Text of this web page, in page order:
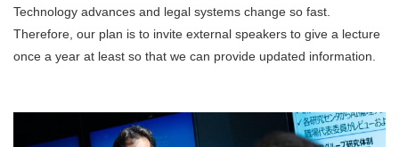
Technology advances and legal systems change so fast.
Therefore, our plan is to invite external speakers to give a lecture
once a year at least so that we can provide updated information.